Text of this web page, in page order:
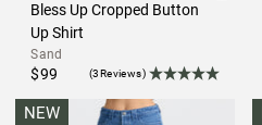
Bless Up Cropped Button
Up Shirt
Sand
$99 (3Reviews)
NEW